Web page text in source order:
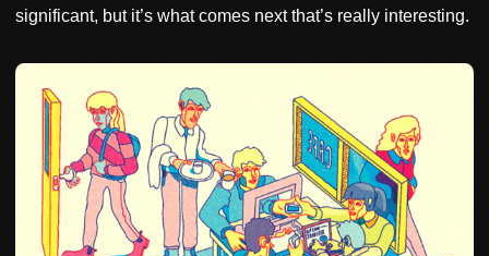
significant, but it’s what comes next that’s really interesting.